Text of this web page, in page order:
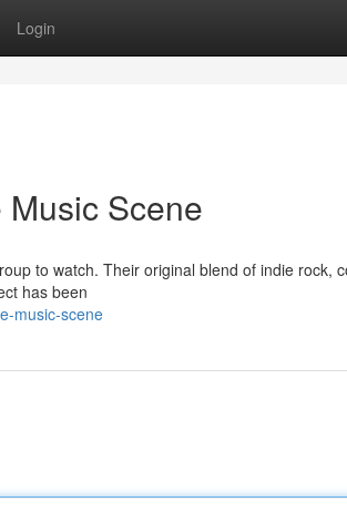
Login
Scene
to watch. Their original blend of indie rock,
has been
music-scene